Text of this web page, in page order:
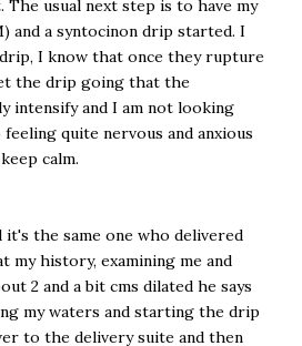
usual next step is to have my
and a syntocinon drip started. I
I know that once they rupture
the drip going that the
intensify and I am not looking
quite nervous and anxious
calm.
it's the same one who delivered
my history, examining me and
2 and a bit cms dilated he says
my waters and starting the drip
to the delivery suite and then